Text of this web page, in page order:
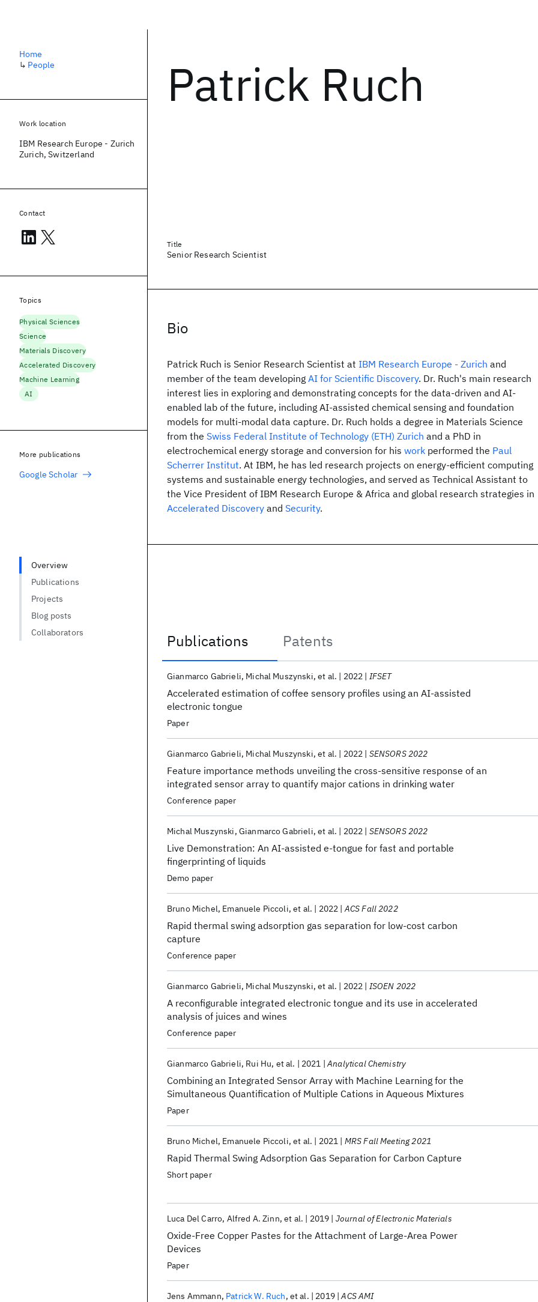
Patrick Ruch
Title
Senior Research Scientist
Bio
Patrick Ruch is Senior Research Scientist at IBM Research Europe - Zurich and
member of the team developing AI for Scientific Discovery. Dr. Ruch's main research
interest lies in exploring and demonstrating concepts for the data-driven and AI-
enabled lab of the future, including AI-assisted chemical sensing and foundation
models for multi-modal data capture. Dr. Ruch holds a degree in Materials Science
from the Swiss Federal Institute of Technology (ETH) Zurich and a PhD in
electrochemical energy storage and conversion for his work performed the Paul
Scherrer Institut. At IBM, he has led research projects on energy-efficient computing
systems and sustainable energy technologies, and served as Technical Assistant to
the Vice President of IBM Research Europe & Africa and global research strategies in
Accelerated Discovery and Security.
Publications
Patents
Publications
Accelerated estimation of coffee sensory profiles using an AI-assisted
electronic tongue
Gianmarco Gabrieli Michal Muszynski et al. 2022 IFSET
Paper
Feature importance methods unveiling the cross-sensitive response of an
integrated sensor array to quantify major cations in drinking water
Gianmarco Gabrieli Michal Muszynski et al. 2022 SENSORS 2022
Conference paper
Live Demonstration: An AI-assisted e-tongue for fast and portable
fingerprinting of liquids
Michal Muszynski Gianmarco Gabrieli et al. 2022 SENSORS 2022
Demo paper
Rapid thermal swing adsorption gas separation for low-cost carbon
capture
Bruno Michel Emanuele Piccoli et al. 2022 ACS Fall 2022
Conference paper
A reconfigurable integrated electronic tongue and its use in accelerated
analysis of juices and wines
Gianmarco Gabrieli Michal Muszynski et al. 2022 ISOEN 2022
Conference paper
Combining an Integrated Sensor Array with Machine Learning for the
Simultaneous Quantification of Multiple Cations in Aqueous Mixtures
Gianmarco Gabrieli Rui Hu et al. 2021 Analytical Chemistry
Paper
Rapid Thermal Swing Adsorption Gas Separation for Carbon Capture
Bruno Michel Emanuele Piccoli et al. 2021 MRS Fall Meeting 2021
Short paper
Oxide-Free Copper Pastes for the Attachment of Large-Area Power
Devices
Luca Del Carro Alfred A. Zinn et al. 2019 Journal of Electronic Materials
Paper
Jens Ammann Patrick W. Ruch et al. 2019 ACS AMI
Home
↳ People
Work location
IBM Research Europe - Zurich
Zurich, Switzerland
Contact
Topics
Physical Sciences
Science
Materials Discovery
Accelerated Discovery
Machine Learning
AI
More publications
Google Scholar
Overview
Publications
Projects
Blog posts
Collaborators